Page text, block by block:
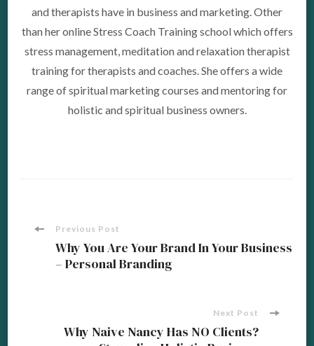
and therapists have in business and marketing. Other
than her online Stress Coach Training school which offers
stress management, meditation and relaxation therapist
training for therapists and coaches. She offers a wide
range of spiritual marketing courses and mentoring for
holistic and spiritual business owners.
Post
Navigation
Previous Post
Why You Are Your Brand In Your Business
– Personal Branding
Next Post
Why Naive Nancy Has NO Clients?